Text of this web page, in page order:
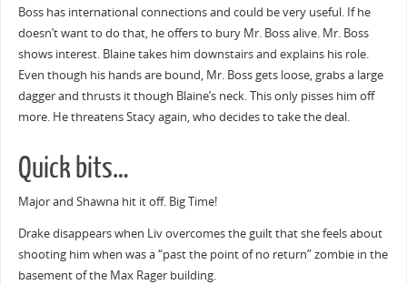
Boss has international connections and could be very useful. If he
doesn’t want to do that, he offers to bury Mr. Boss alive. Mr. Boss
shows interest. Blaine takes him downstairs and explains his role.
Even though his hands are bound, Mr. Boss gets loose, grabs a large
dagger and thrusts it though Blaine’s neck. This only pisses him off
more. He threatens Stacy again, who decides to take the deal.
Quick bits…
Major and Shawna hit it off. Big Time!
Drake disappears when Liv overcomes the guilt that she feels about
shooting him when was a “past the point of no return” zombie in the
basement of the Max Rager building.